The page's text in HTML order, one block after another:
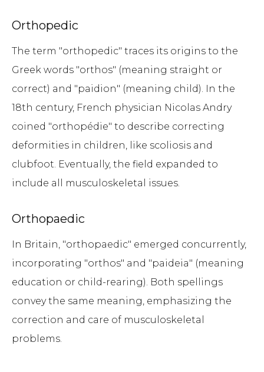
Orthopedic
The term "orthopedic" traces its origins to the
Greek words "orthos" (meaning straight or
correct) and "paidion" (meaning child). In the
18th century, French physician Nicolas Andry
coined "orthopédie" to describe correcting
deformities in children, like scoliosis and
clubfoot. Eventually, the field expanded to
include all musculoskeletal issues.
Orthopaedic
In Britain, "orthopaedic" emerged concurrently,
incorporating "orthos" and "paideia" (meaning
education or child-rearing). Both spellings
convey the same meaning, emphasizing the
correction and care of musculoskeletal
problems.